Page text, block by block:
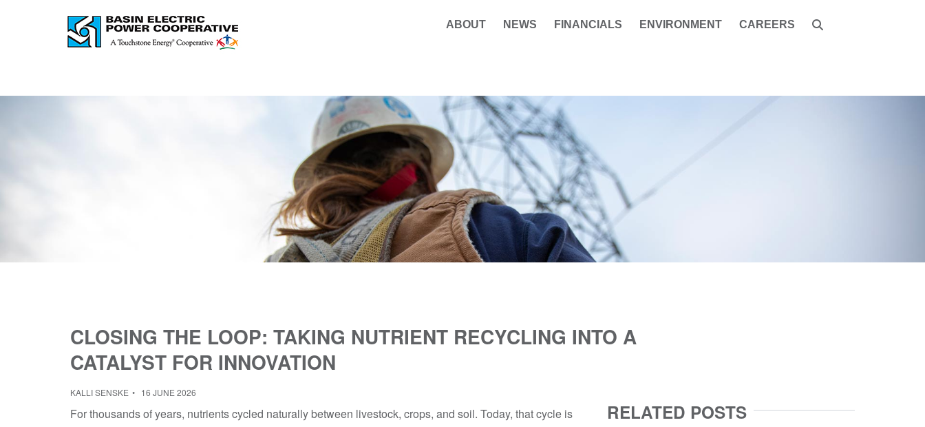
ABOUT NEWS FINANCIALS ENVIRONMENT CAREERS
CLOSING THE LOOP: TAKING NUTRIENT RECYCLING INTO A
CATALYST FOR INNOVATION
KALLI SENSKE 16 JUNE 2026
For thousands of years, nutrients cycled naturally between livestock, crops, and soil. Today, that cycle is
RELATED POSTS